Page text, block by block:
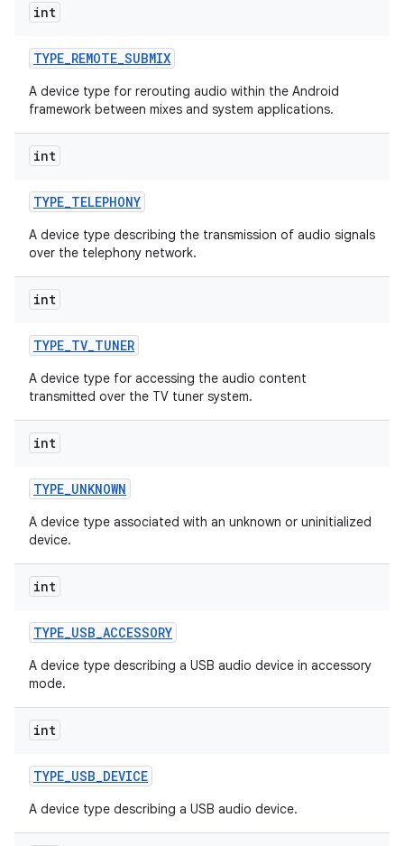
int
TYPE_REMOTE_SUBMIX
A device type for rerouting audio within the Android
framework between mixes and system applications.
int
TYPE_TELEPHONY
A device type describing the transmission of audio signals
over the telephony network.
int
TYPE_TV_TUNER
A device type for accessing the audio content
transmitted over the TV tuner system.
int
TYPE_UNKNOWN
A device type associated with an unknown or uninitialized
device.
int
TYPE_USB_ACCESSORY
A device type describing a USB audio device in accessory
mode.
int
TYPE_USB_DEVICE
A device type describing a USB audio device.